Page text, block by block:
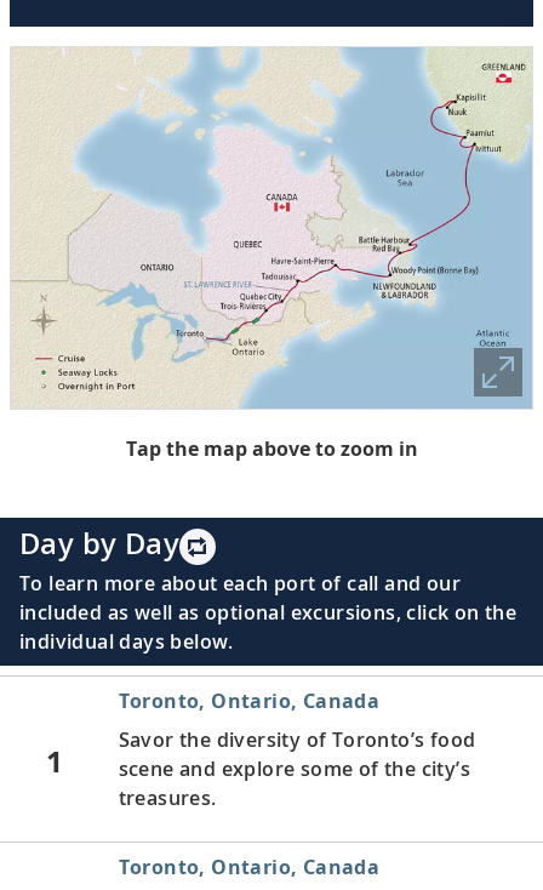
Tap the map above to zoom in
Day by Day
To learn more about each port of call and our
included as well as optional excursions, click on the
individual days below.
1
Toronto, Ontario, Canada
Savor the diversity of Toronto’s food
scene and explore some of the city’s
treasures.
Toronto, Ontario, Canada